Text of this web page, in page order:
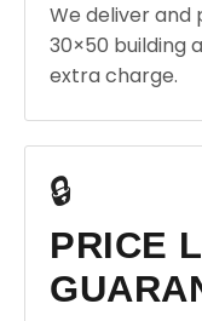
We deliver and
30×50 building
extra charge.
🔒
PRICE